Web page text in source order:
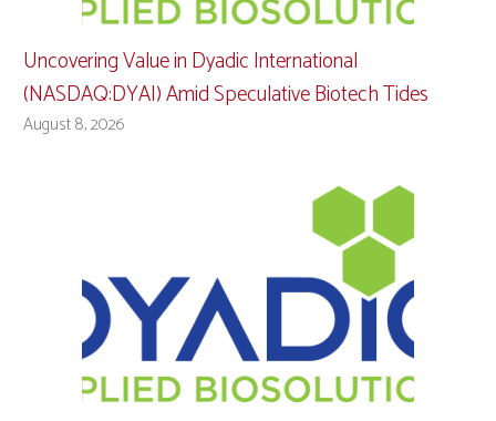
Uncovering Value in Dyadic International
(NASDAQ:DYAI) Amid Speculative Biotech Tides
August 8, 2026